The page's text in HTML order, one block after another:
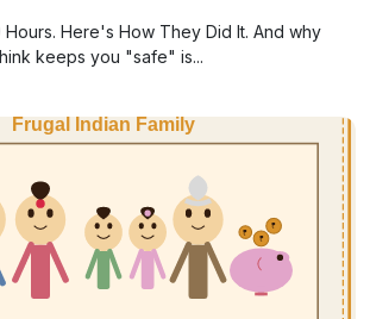
Hours. Here's How They Did It. And why
keeps you "safe" is...